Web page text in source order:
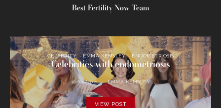
Best Fertility Now Team
CELEBRITY EMMA KEMSLEY ENDOMETRIOSIS
Celebrities with endometriosis
10/09/2021 EMMA KEMSLEY
VIEW POST